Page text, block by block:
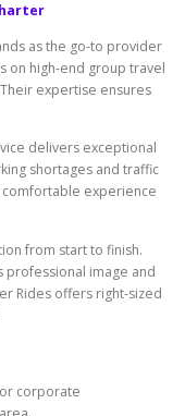
as the go-to provider
on high-end group travel
expertise ensures
delivers exceptional
shortages and traffic
comfortable experience
from start to finish.
professional image and
Rides offers right-sized
corporate